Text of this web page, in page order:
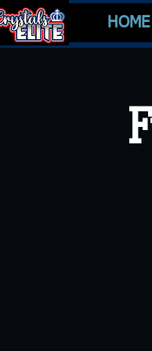
HOME